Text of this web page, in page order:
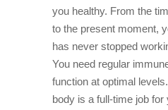
you healthy. From the
to the present moment,
has never stopped
You need regular
function at optimal
body is a full-time job